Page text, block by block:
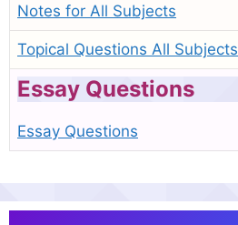
Notes for All Subjects
Topical Questions All Subjects
Essay Questions
Essay Questions